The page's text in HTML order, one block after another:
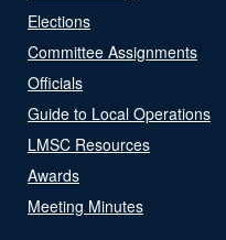
Elections
Committee Assignments
Officials
Guide to Local Operations
LMSC Resources
Awards
Meeting Minutes